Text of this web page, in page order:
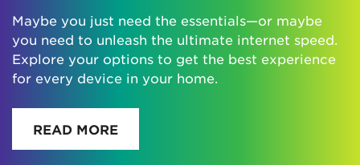
Maybe you just need the essentials—or maybe
you need to unleash the ultimate internet speed.
Explore your options to get the best experience
for every device in your home.
READ MORE